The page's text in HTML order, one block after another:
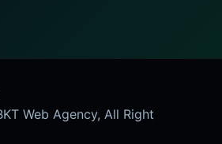
Web Agency, All Right